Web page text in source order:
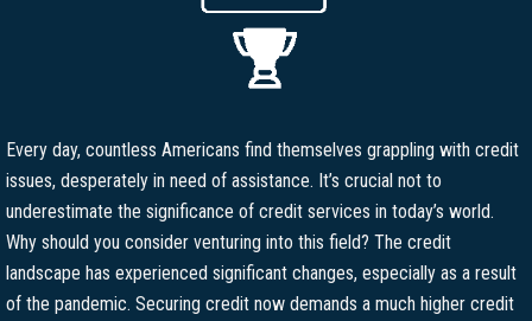
Every day, countless Americans find themselves grappling with credit
issues, desperately in need of assistance. It’s crucial not to
underestimate the significance of credit services in today’s world.
Why should you consider venturing into this field? The credit
landscape has experienced significant changes, especially as a result
of the pandemic. Securing credit now demands a much higher credit